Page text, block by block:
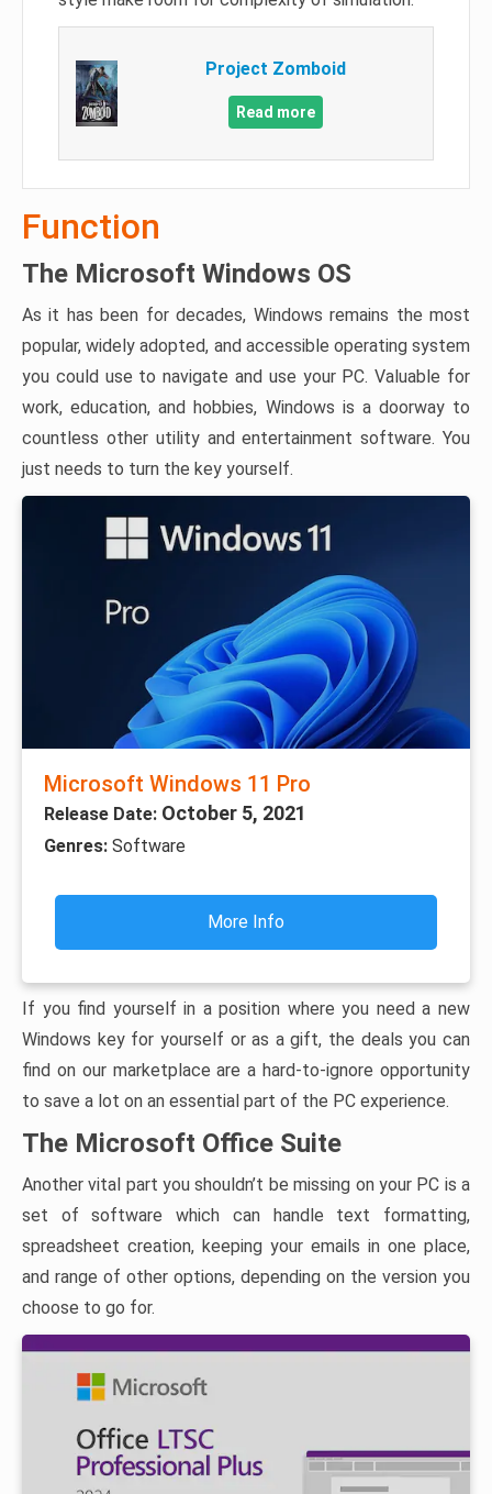
Project Zomboid
Read more
Function
The Microsoft Windows OS
As it has been for decades, Windows remains the most
popular, widely adopted, and accessible operating system
you could use to navigate and use your PC. Valuable for
work, education, and hobbies, Windows is a doorway to
countless other utility and entertainment software. You
just needs to turn the key yourself.
Microsoft Windows 11 Pro
Release Date: October 5, 2021
Genres: Software
More Info
If you find yourself in a position where you need a new
Windows key for yourself or as a gift, the deals you can
find on our marketplace are a hard-to-ignore opportunity
to save a lot on an essential part of the PC experience.
The Microsoft Office Suite
Another vital part you shouldn’t be missing on your PC is a
set of software which can handle text formatting,
spreadsheet creation, keeping your emails in one place,
and range of other options, depending on the version you
choose to go for.